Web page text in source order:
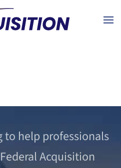
to help professionals
Acquisition